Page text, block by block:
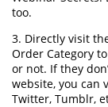
too.
3. Directly visit
Order Category
or not. If they
website, you can
Twitter, Tumblr,